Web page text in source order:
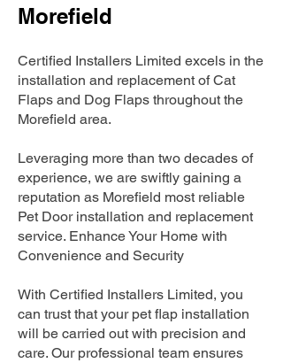
Morefield
Certified Installers Limited excels in the
installation and replacement of Cat
Flaps and Dog Flaps throughout the
Morefield area.
Leveraging more than two decades of
experience, we are swiftly gaining a
reputation as Morefield most reliable
Pet Door installation and replacement
service. Enhance Your Home with
Convenience and Security
With Certified Installers Limited, you
can trust that your pet flap installation
will be carried out with precision and
care. Our professional team ensures